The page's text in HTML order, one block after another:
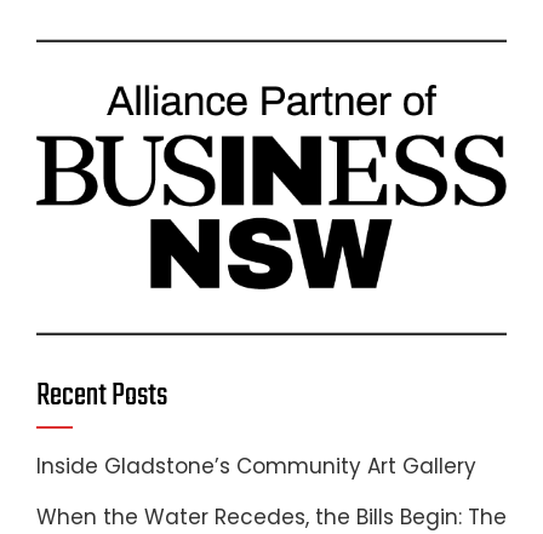
Recent Posts
Inside Gladstone’s Community Art Gallery
When the Water Recedes, the Bills Begin: The